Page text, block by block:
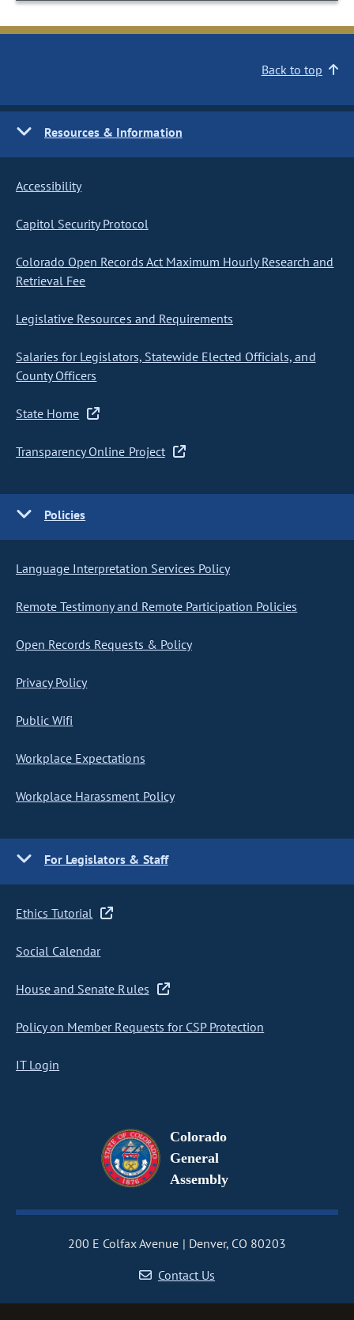
Back to top
Resources & Information
Accessibility
Capitol Security Protocol
Colorado Open Records Act Maximum Hourly Research and
Retrieval Fee
Legislative Resources and Requirements
Salaries for Legislators, Statewide Elected Officials, and
County Officers
State Home
Transparency Online Project
Policies
Language Interpretation Services Policy
Remote Testimony and Remote Participation Policies
Open Records Requests & Policy
Privacy Policy
Public Wifi
Workplace Expectations
Workplace Harassment Policy
For Legislators & Staff
Ethics Tutorial
Social Calendar
House and Senate Rules
Policy on Member Requests for CSP Protection
IT Login
Colorado
General
Assembly
200 E Colfax Avenue
Denver, CO 80203
Contact Us